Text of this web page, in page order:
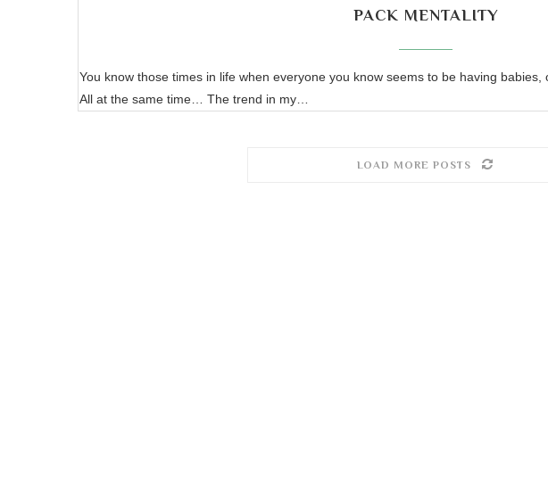
PACK MENTALITY
You know those times in life when everyone you know seems to be having
All at the same time… The trend in my…
LOAD MORE POSTS